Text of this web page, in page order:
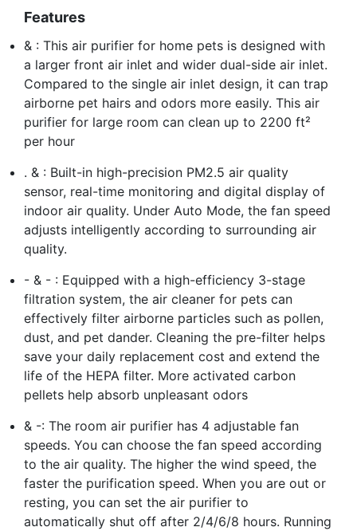
Features
& : This air purifier for home pets is designed with
a larger front air inlet and wider dual-side air inlet.
Compared to the single air inlet design, it can trap
airborne pet hairs and odors more easily. This air
purifier for large room can clean up to 2200 ft²
per hour
. & : Built-in high-precision PM2.5 air quality
sensor, real-time monitoring and digital display of
indoor air quality. Under Auto Mode, the fan speed
adjusts intelligently according to surrounding air
quality.
- & - : Equipped with a high-efficiency 3-stage
filtration system, the air cleaner for pets can
effectively filter airborne particles such as pollen,
dust, and pet dander. Cleaning the pre-filter helps
save your daily replacement cost and extend the
life of the HEPA filter. More activated carbon
pellets help absorb unpleasant odors
& -: The room air purifier has 4 adjustable fan
speeds. You can choose the fan speed according
to the air quality. The higher the wind speed, the
faster the purification speed. When you are out or
resting, you can set the air purifier to
automatically shut off after 2/4/6/8 hours. Running